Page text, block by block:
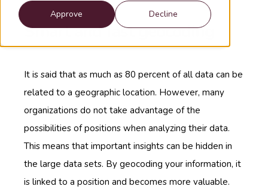
Approve Decline
Smart and fast geocoding
It is said that as much as 80 percent of all data can be
related to a geographic location. However, many
organizations do not take advantage of the
possibilities of positions when analyzing their data.
This means that important insights can be hidden in
the large data sets. By geocoding your information, it
is linked to a position and becomes more valuable.